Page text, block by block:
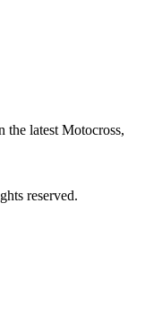
Also, they
is a massive plus. I
for the Beta.
the latest Motocross,
reserved.